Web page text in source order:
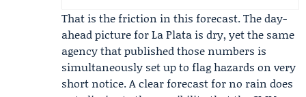
That is the friction in this forecast. The day-
ahead picture for La Plata is dry, yet the same
agency that published those numbers is
simultaneously set up to flag hazards on very
short notice. A clear forecast for no rain does